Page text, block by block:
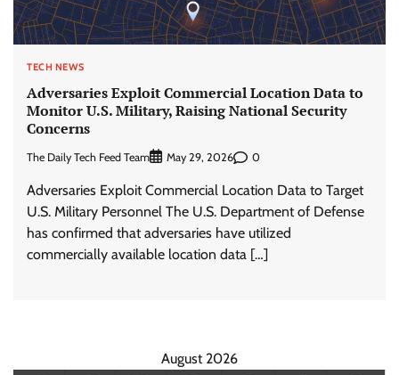
TECH NEWS
Adversaries Exploit Commercial Location Data to
Monitor U.S. Military, Raising National Security
Concerns
The Daily Tech Feed Team May 29, 2026 0
Adversaries Exploit Commercial Location Data to Target
U.S. Military Personnel The U.S. Department of Defense
has confirmed that adversaries have utilized
commercially available location data […]
August 2026